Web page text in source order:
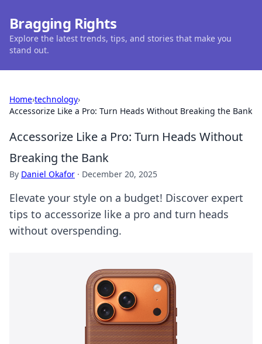
Bragging Rights
Explore the latest trends, tips, and stories that make you
stand out.
Home›technology›
Accessorize Like a Pro: Turn Heads Without Breaking the Bank
Accessorize Like a Pro: Turn Heads Without
Breaking the Bank
By Daniel Okafor · December 20, 2025
Elevate your style on a budget! Discover expert
tips to accessorize like a pro and turn heads
without overspending.